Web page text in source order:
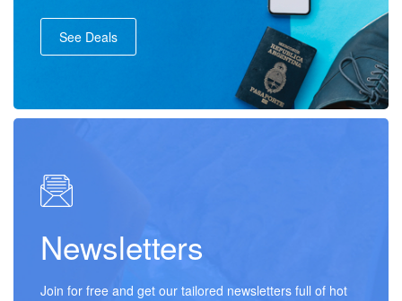
See Deals
Newsletters
Join for free and get our tailored newsletters full of hot